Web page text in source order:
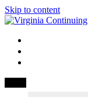
Skip to content